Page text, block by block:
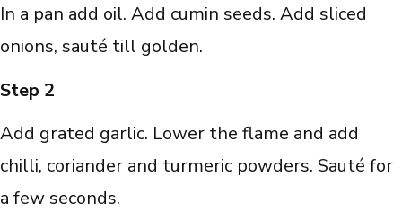
In a pan add oil. Add cumin seeds. Add sliced
onions, sauté till golden.
Step 2
Add grated garlic. Lower the flame and add
chilli, coriander and turmeric powders. Sauté for
a few seconds.